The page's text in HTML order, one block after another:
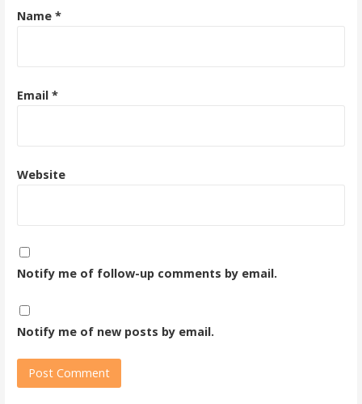
Name *
Email *
Website
Notify me of follow-up comments by email.
Notify me of new posts by email.